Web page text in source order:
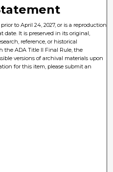
to April 24, 2027, or is a reproduction
date. It is preserved in its original,
reference, or historical
the ADA Title II Final Rule, the
versions of archival materials upon
for this item, please submit an